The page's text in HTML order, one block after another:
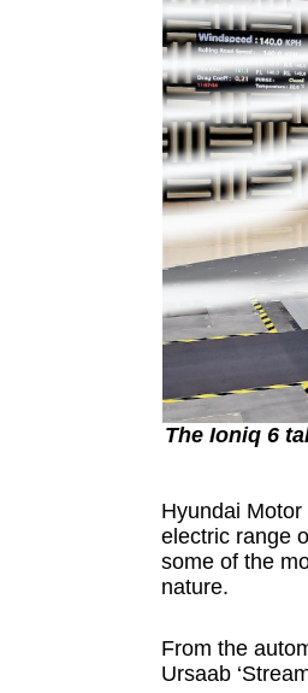
The Ioniq 6
Hyundai
electric range
some of the
nature.
From the
Ursaab